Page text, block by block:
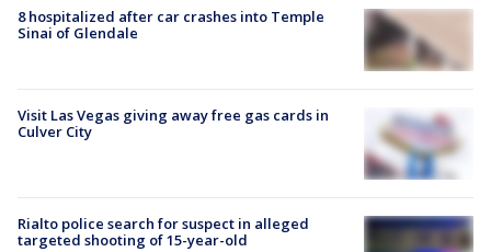
8 hospitalized after car crashes into Temple
Sinai of Glendale
Visit Las Vegas giving away free gas cards in
Culver City
Rialto police search for suspect in alleged
targeted shooting of 15-year-old